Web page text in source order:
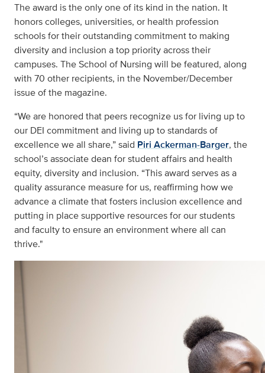
The award is the only one of its kind in the nation. It
honors colleges, universities, or health profession
schools for their outstanding commitment to making
diversity and inclusion a top priority across their
campuses. The School of Nursing will be featured, along
with 70 other recipients, in the November/December
issue of the magazine.
“We are honored that peers recognize us for living up to
our DEI commitment and living up to standards of
excellence we all share,” said Piri Ackerman-Barger, the
school’s associate dean for student affairs and health
equity, diversity and inclusion. “This award serves as a
quality assurance measure for us, reaffirming how we
advance a climate that fosters inclusion excellence and
putting in place supportive resources for our students
and faculty to ensure an environment where all can
thrive."